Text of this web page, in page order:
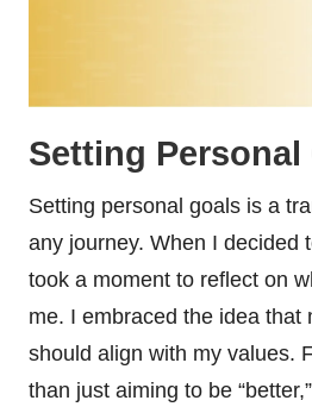
Setting Personal
Setting personal goals is a
any journey. When I decided
took a moment to reflect on
me. I embraced the idea that
should align with my values.
than just aiming to be